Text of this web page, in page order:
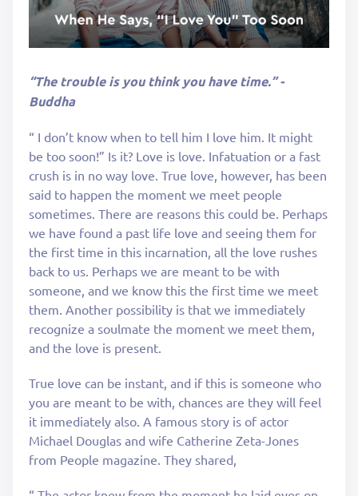
“The trouble is you think you have time.” -
Buddha
“ I don’t know when to tell him I love him. It might
be too soon!” Is it? Love is love. Infatuation or a fast
crush is in no way love. True love, however, has been
said to happen the moment we meet people
sometimes. There are reasons this could be. Perhaps
we have found a past life love and seeing them for
the first time in this incarnation, all the love rushes
back to us. Perhaps we are meant to be with
someone, and we know this the first time we meet
them. Another possibility is that we immediately
recognize a soulmate the moment we meet them,
and the love is present.
True love can be instant, and if this is someone who
you are meant to be with, chances are they will feel
it immediately also. A famous story is of actor
Michael Douglas and wife Catherine Zeta-Jones
from People magazine. They shared,